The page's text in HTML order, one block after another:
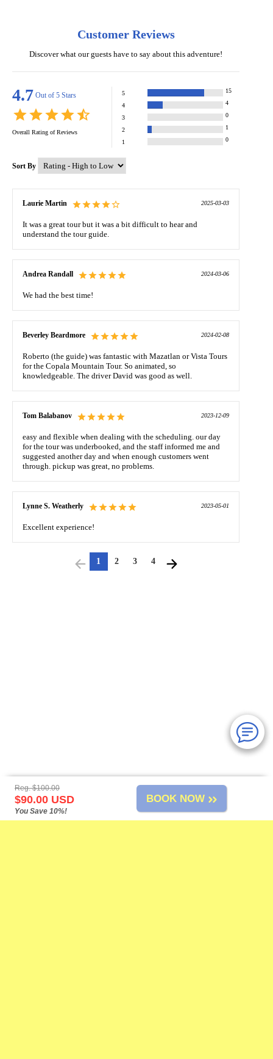
Customer Reviews
Discover what our guests have to say about this adventure!
4.7 Out of 5 Stars
Overall Rating ofReviews
5 15
4 4
3 0
2 1
1 0
Sort By
Laurie Martin 2025-03-03
It was a great tour but it was a bit difficult to hear and
understand the tour guide.
Andrea Randall 2024-03-06
We had the best time!
Beverley Beardmore 2024-02-08
Roberto (the guide) was fantastic with Mazatlan or Vista Tours
for the Copala Mountain Tour. So animated, so
knowledgeable. The driver David was good as well.
Tom Balabanov 2023-12-09
easy and flexible when dealing with the scheduling. our day
for the tour was underbooked, and the staff informed me and
suggested another day and when enough customers went
through. pickup was great, no problems.
Lynne S. Weatherly 2023-05-01
Excellent experience!
1 2 3 4
Reg. $100.00
$90.00 USD
You Save 10%!
BOOK NOW